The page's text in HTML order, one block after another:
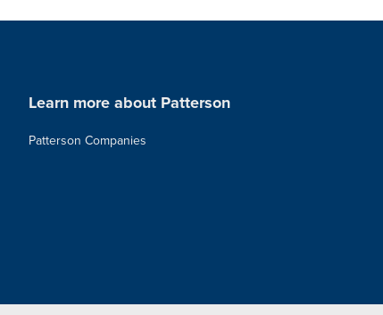
Learn more about Patterson
Patterson Companies